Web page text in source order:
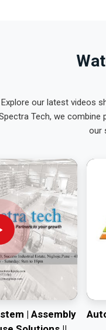
Explore our latest videos
Tech, we combine
our
| Assembly